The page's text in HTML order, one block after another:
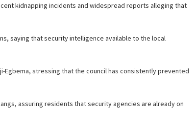
kidnapping incidents and widespread reports alleging that
saying that security intelligence available to the local
Egbema, stressing that the council has consistently prevented
assuring residents that security agencies are already on